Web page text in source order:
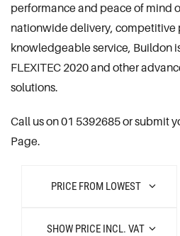
performance and peace of mind
nationwide delivery, competitive
knowledgeable service, Buildon
FLEXITEC 2020 and other
solutions.
Call us on 01 5392685 or submit
Page.
PRICE FROM LOWEST
SHOW PRICE INCL. VAT